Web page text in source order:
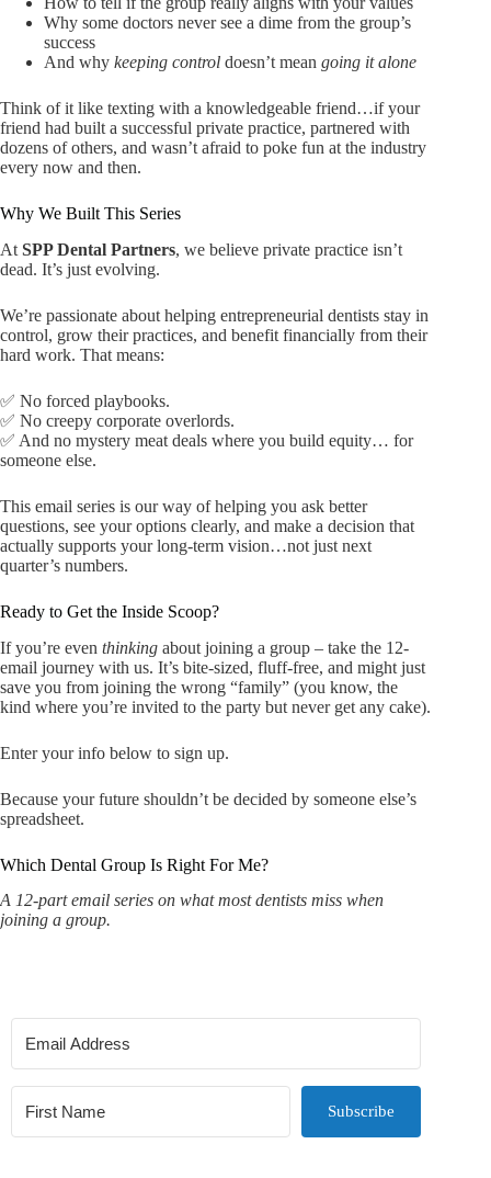
Why some doctors never see a dime from the group’s
success
And why keeping control doesn’t mean going it alone
Think of it like texting with a knowledgeable friend…if your
friend had built a successful private practice, partnered with
dozens of others, and wasn’t afraid to poke fun at the industry
every now and then.
Why We Built This Series
At SPP Dental Partners, we believe private practice isn’t
dead. It’s just evolving.
We’re passionate about helping entrepreneurial dentists stay in
control, grow their practices, and benefit financially from their
hard work. That means:
✅ No forced playbooks.
✅ No creepy corporate overlords.
✅ And no mystery meat deals where you build equity… for
someone else.
This email series is our way of helping you ask better
questions, see your options clearly, and make a decision that
actually supports your long-term vision…not just next
quarter’s numbers.
Ready to Get the Inside Scoop?
If you’re even thinking about joining a group – take the 12-
email journey with us. It’s bite-sized, fluff-free, and might just
save you from joining the wrong “family” (you know, the
kind where you’re invited to the party but never get any cake).
Enter your info below to sign up.
Because your future shouldn’t be decided by someone else’s
spreadsheet.
Which Dental Group Is Right For Me?
A 12-part email series on what most dentists miss when
joining a group.
Subscribe